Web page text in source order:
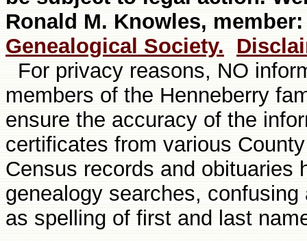
Ronald M. Knowles,
Genealogical Society.
For privacy reasons, NO
members of the Henneberry
ensure the accuracy of the
certificates from various
Census records and
genealogy searches,
as spelling of first and last